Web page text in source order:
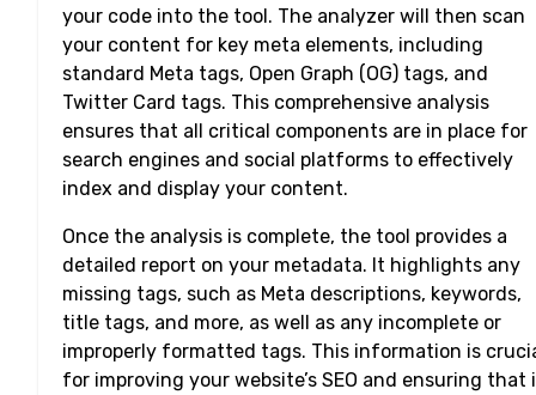
your code into the tool. The analyzer will then scan
your content for key meta elements, including
standard Meta tags, Open Graph (OG) tags, and
Twitter Card tags. This comprehensive analysis
ensures that all critical components are in place for
search engines and social platforms to effectively
index and display your content.
Once the analysis is complete, the tool provides a
detailed report on your metadata. It highlights any
missing tags, such as Meta descriptions, keywords,
title tags, and more, as well as any incomplete or
improperly formatted tags. This information is
for improving your website’s SEO and ensuring that